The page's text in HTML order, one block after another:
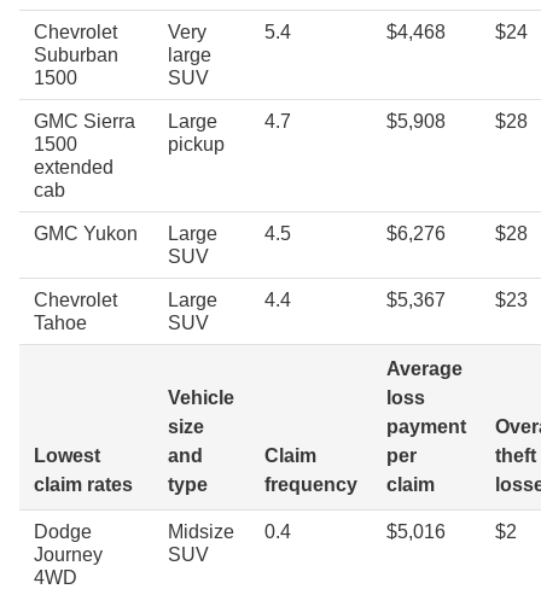
Chevrolet
Suburban
1500
Very
large
SUV
5.4 $4,468 $24
GMC Sierra
1500
extended
cab
Large
pickup
4.7 $5,908 $28
GMC Yukon
Large
SUV
4.5 $6,276 $28
Chevrolet
Tahoe
Large
SUV
4.4 $5,367 $23
Lowest
claim rates
Vehicle
size
and
type
Claim
frequency
Average
loss
payment
per
claim
theft
Dodge
Journey
4WD
Midsize
SUV
0.4 $5,016 $2